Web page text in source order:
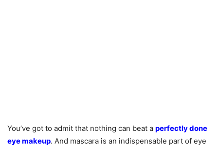
You’ve got to admit that nothing can beat a perfectly done
eye makeup. And mascara is an indispensable part of eye